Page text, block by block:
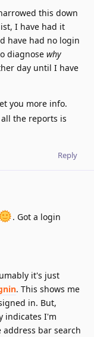
this down
I have had it
have had no login
diagnose why
day until I have
you more info.
the reports is
Reply
. Got a login
it's just
. This shows me
in. But,
indicates I'm
bar search